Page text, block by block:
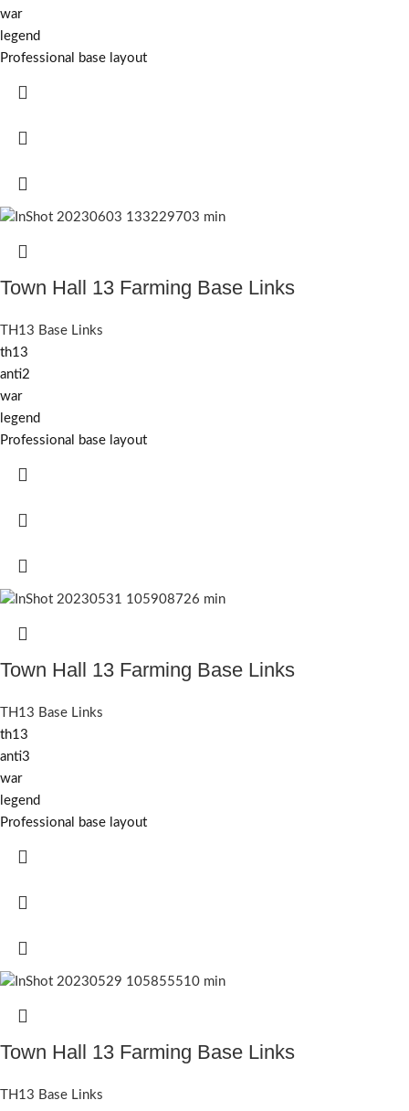
war
legend
Professional base layout
Town Hall 13 Farming Base Links
TH13 Base Links
th13
anti2
war
legend
Professional base layout
Town Hall 13 Farming Base Links
TH13 Base Links
th13
anti3
war
legend
Professional base layout
Town Hall 13 Farming Base Links
TH13 Base Links